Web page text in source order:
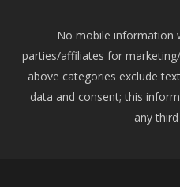
No mobile information
parties/affiliates for
above categories exclude
data and consent; this
any